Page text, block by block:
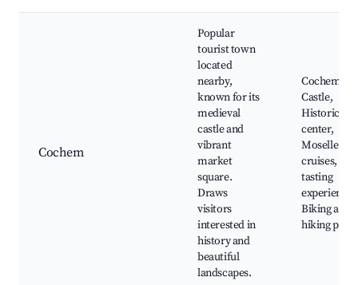
Cochem
Popular
tourist town
located
nearby,
known for its
medieval
castle and
vibrant
market
square.
Draws
visitors
interested in
history and
beautiful
landscapes.
Cochem
Castle,
Historic
center,
Moselle
cruises,
tasting
Biking and
hiking paths